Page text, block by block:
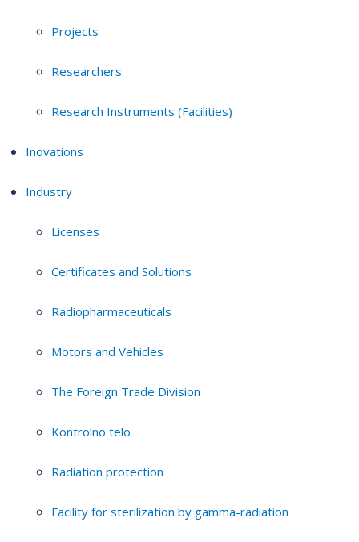
Projects
Researchers
Research Instruments (Facilities)
Inovations
Industry
Licenses
Certificates and Solutions
Radiopharmaceuticals
Motors and Vehicles
The Foreign Trade Division
Kontrolno telo
Radiation protection
Facility for sterilization by gamma-radiation